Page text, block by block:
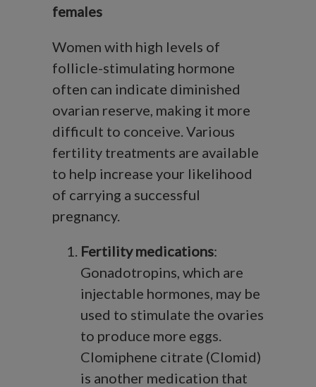
females
Women with high levels of
follicle-stimulating hormone
often can indicate diminished
ovarian reserve, making it more
difficult to conceive. Various
fertility treatments are available
to help increase your likelihood
of carrying a successful
pregnancy.
Fertility medications:
Gonadotropins, which are
injectable hormones, may be
used to stimulate the ovaries
to produce more eggs.
Clomiphene citrate (Clomid)
is another medication that